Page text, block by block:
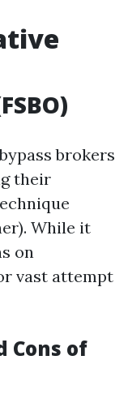
brokers
their
While it
on
vast attempt
Cons of